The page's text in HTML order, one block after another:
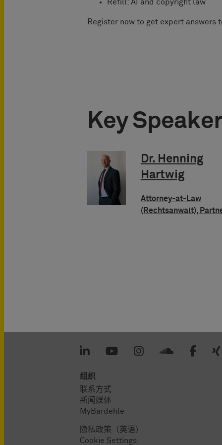
Refill: AI and copyright law
Register now to get expert answers
Key
Dr. Henning
Hartwig
Attorney-at-Law
(Rechtsanwalt),
组织
联系方式
新闻媒体
MyBardehle
隐私政策（英语）
Cookie Settings